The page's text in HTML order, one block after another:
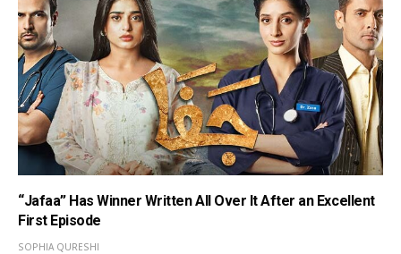
“Jafaa” Has Winner Written All Over It After an Excellent
First Episode
SOPHIA QURESHI